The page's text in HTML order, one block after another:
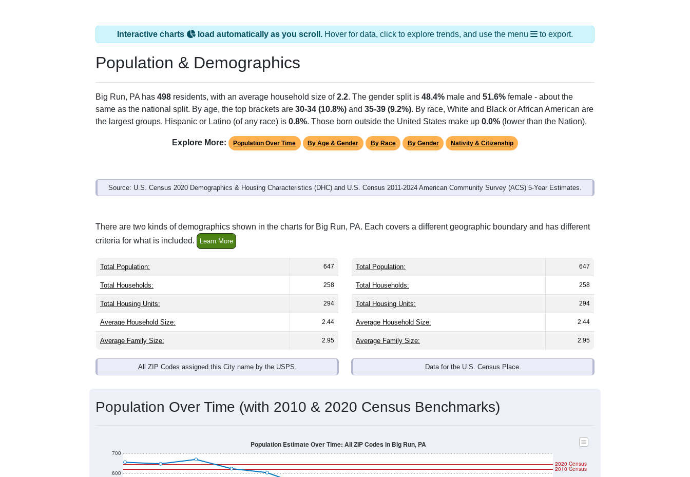
Interactive charts load automatically as you scroll. Hover for data, click to explore trends, and use the menu to export.
Population & Demographics
Big Run, PA has 498 residents, with an average household size of2.2. The gender split is 48.4% male and 51.6% female - about the
same as the national split. By age, the top brackets are 30-34 (10.8%) and 35-39 (9.2%). By race, White and Black or African American are
the largest groups. Hispanic or Latino (of any race) is 0.8%. Those born outside the United States make up 0.0% (lower than the Nation).
Explore More: Population Over Time By Age & Gender By Race By Gender Nativity & Citizenship
Source: U.S. Census 2020 Demographics & Housing Characteristics (DHC) and U.S. Census 2011-2024 American Community Survey (ACS) 5-Year Estimates.
There are two kinds of demographics shown in the charts for Big Run, PA. Each covers a different geographic boundary and has different
criteria for what is included.
Learn More
Total Population: 647
Total Households: 258
Total Housing Units: 294
Average Household Size: 2.44
Average Family Size: 2.95
All ZIP Codes assigned this City name by the USPS.
Total Population: 647
Total Households: 258
Total Housing Units: 294
Average Household Size: 2.44
Average Family Size: 2.95
Data for the U.S. Census Place.
Population Over Time (with 2010 & 2020 Census Benchmarks)
600
700
2020 Census
2010 Census
Population Estimate Over Time: All ZIP Codes in Big Run, PA